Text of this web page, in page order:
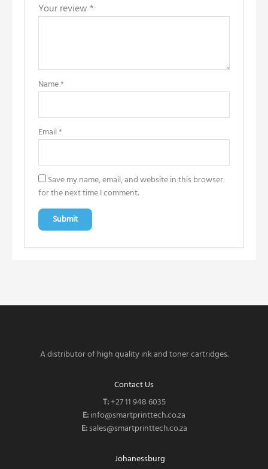
Your review*
Name*
Email*
Save my name, email, and website in this browser
for the next time I comment.
A distributor of high quality ink and toner cartridges.
Contact Us
T:‎+27 11 948 6035
E:info@smartprinttech.co.za
E: sales@smartprinttech.co.za
Johanessburg